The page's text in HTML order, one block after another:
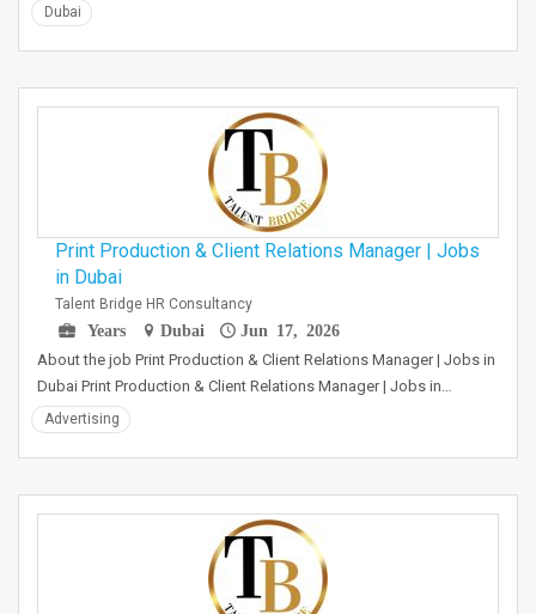
Dubai
Print Production & Client Relations Manager | Jobs
in Dubai
Talent Bridge HR Consultancy
Years
Dubai Jun 17, 2026
About the job Print Production & Client Relations Manager | Jobs in
Dubai Print Production & Client Relations Manager | Jobs in…
Advertising